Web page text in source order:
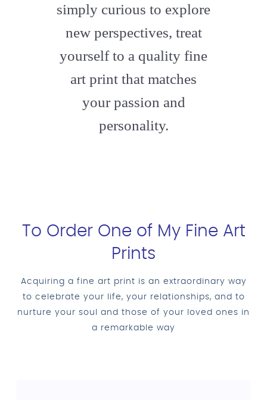
simply curious to explore
new perspectives, treat
yourself to a quality fine
art print that matches
your passion and
personality.
To Order One of My Fine Art
Prints
Acquiring a fine art print is an extraordinary way
to celebrate your life, your relationships, and to
nurture your soul and those of your loved ones in
a remarkable way